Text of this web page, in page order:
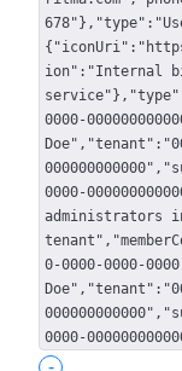
ion":"Internal
0000-
0000-
administrators
0-0000-0000-
0000-